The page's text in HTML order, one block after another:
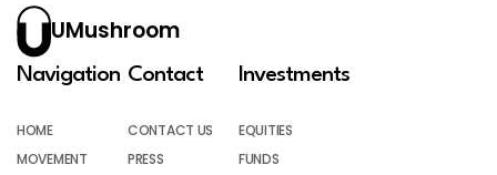
UMushroom
Navigation
HOME
MOVEMENT
Contact
CONTACT US
PRESS
Investments
EQUITIES
FUNDS